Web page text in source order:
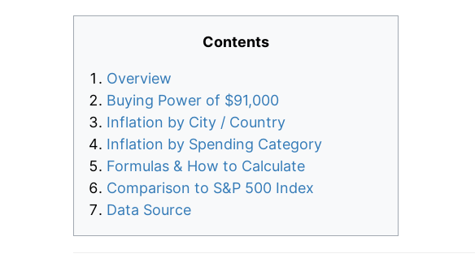
Contents
Overview
Buying Power of $91,000
Inflation by City / Country
Inflation by Spending Category
Formulas & How to Calculate
Comparison to S&P 500 Index
Data Source